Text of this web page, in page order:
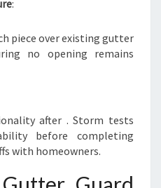
:
piece over existing gutter
no opening remains
after . Storm tests
before completing
with homeowners.